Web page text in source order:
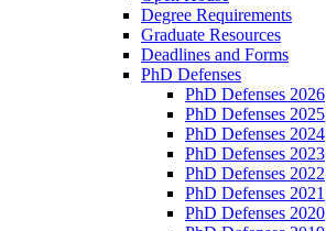
Degree Requirements
Graduate Resources
Deadlines and Forms
PhD Defenses
PhD Defenses 2026
PhD Defenses 2025
PhD Defenses 2024
PhD Defenses 2023
PhD Defenses 2022
PhD Defenses 2021
PhD Defenses 2020